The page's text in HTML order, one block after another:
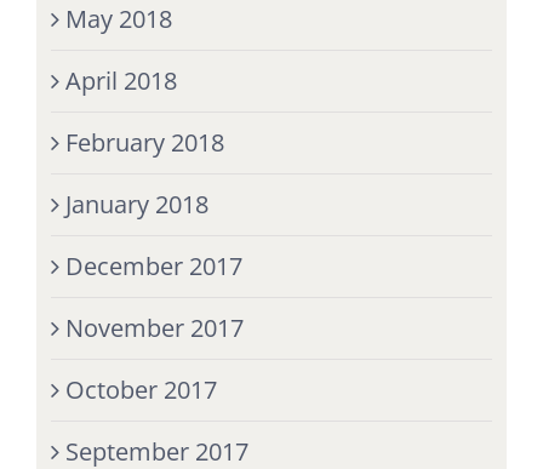
May 2018
April 2018
February 2018
January 2018
December 2017
November 2017
October 2017
September 2017